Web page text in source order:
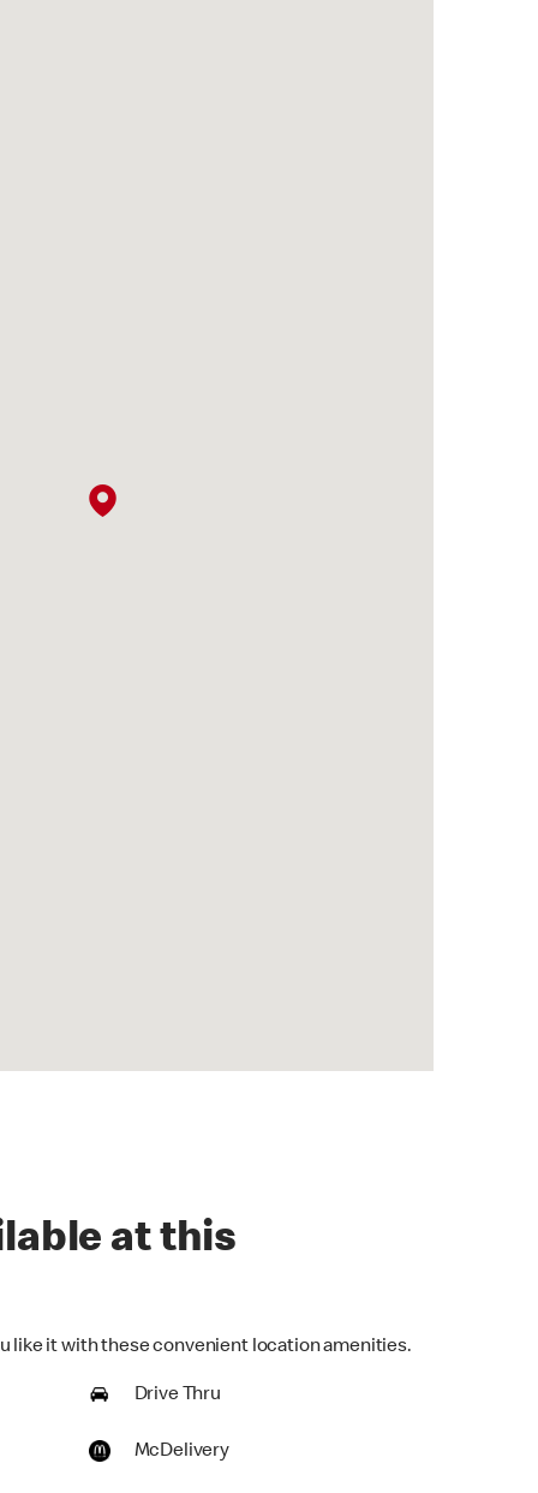
at this
like it with these convenient location amenities.
Drive Thru
McDelivery